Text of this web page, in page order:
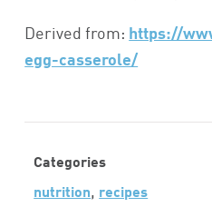
Derived from: https://
egg-casserole/
Categories
nutrition, recipes